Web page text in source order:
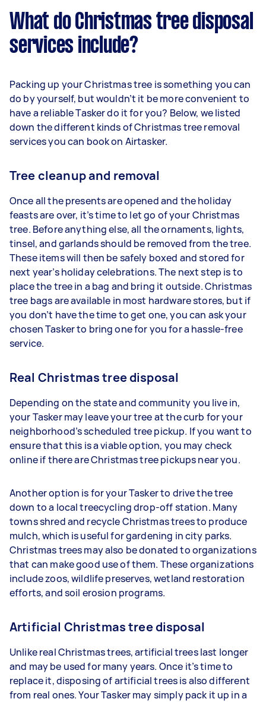
What do Christmas tree disposal
services include?
Packing up your Christmas tree is something you can
do by yourself, but wouldn’t it be more convenient to
have a reliable Tasker do it for you? Below, we listed
down the different kinds of Christmas tree removal
services you can book on Airtasker.
Tree cleanup and removal
Once all the presents are opened and the holiday
feasts are over, it’s time to let go of your Christmas
tree. Before anything else, all the ornaments, lights,
tinsel, and garlands should be removed from the tree.
These items will then be safely boxed and stored for
next year’s holiday celebrations. The next step is to
place the tree in a bag and bring it outside. Christmas
tree bags are available in most hardware stores, but if
you don’t have the time to get one, you can ask your
chosen Tasker to bring one for you for a hassle-free
service.
Real Christmas tree disposal
Depending on the state and community you live in,
your Tasker may leave your tree at the curb for your
neighborhood’s scheduled tree pickup. If you want to
ensure that this is a viable option, you may check
online if there are Christmas tree pickups near you.
Another option is for your Tasker to drive the tree
down to a local treecycling drop-off station. Many
towns shred and recycle Christmas trees to produce
mulch, which is useful for gardening in city parks.
Christmas trees may also be donated to organizations
that can make good use of them. These organizations
include zoos, wildlife preserves, wetland restoration
efforts, and soil erosion programs.
Artificial Christmas tree disposal
Unlike real Christmas trees, artificial trees last longer
and may be used for many years. Once it’s time to
replace it, disposing of artificial trees is also different
from real ones. Your Tasker may simply pack it up in a